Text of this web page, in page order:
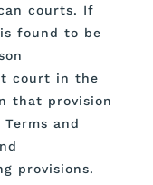
courts. If
found to be
court in the
that provision
and
provisions.